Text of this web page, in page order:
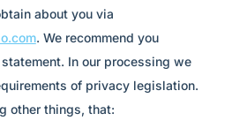
about you via
. We recommend you
In our processing we
of privacy legislation.
other things, that: